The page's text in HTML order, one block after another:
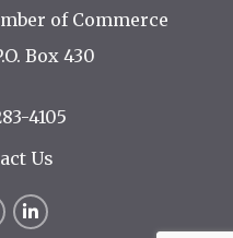
of Commerce
Box 430
4105
Us
LinkedIn